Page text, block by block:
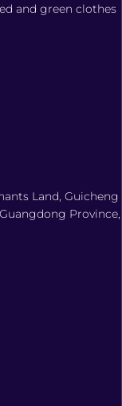
and green clothes
Land, Guicheng
Province,